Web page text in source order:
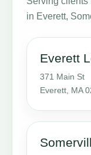
in Everett,
Everett
371 Main St
Everett, MA